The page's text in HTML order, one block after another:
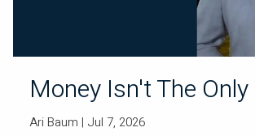
Money Isn't The
Ari Baum | Jul 7, 2026